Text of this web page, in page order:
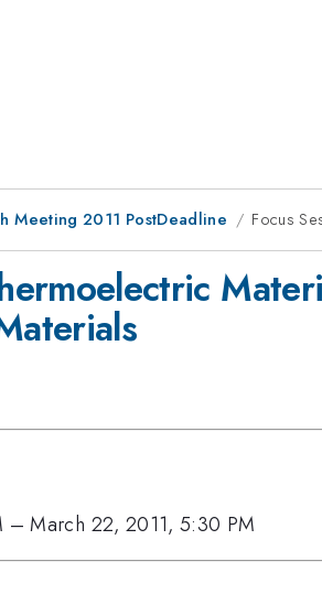
Meeting 2011 PostDeadline Focus
–March 22, 2011, 5:30 PM